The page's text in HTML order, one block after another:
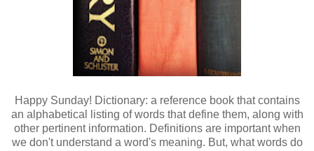
Happy Sunday! Dictionary: a reference book that contains
an alphabetical listing of words that define them, along with
other pertinent information. Definitions are important when
we don't understand a word's meaning. But, what words do